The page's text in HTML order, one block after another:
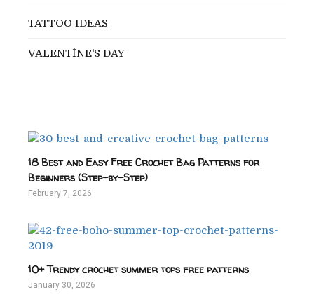
TATTOO IDEAS
VALENTİNE'S DAY
18 Best and Easy Free Crochet Bag Patterns for
Beginners (Step-by-Step)
February 7, 2026
10+ Trendy crochet summer tops free patterns
January 30, 2026